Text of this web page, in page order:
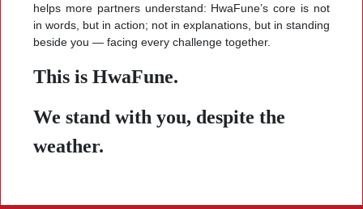
helps more partners understand: HwaFune’s core is not
in words, but in action; not in explanations, but in standing
beside you — facing every challenge together.
This is HwaFune.
We stand with you, despite the
weather.